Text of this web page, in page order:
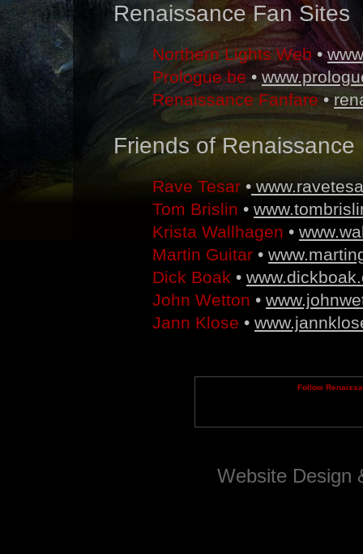
Renaissance Fan Sites
Northern Lights Web •
Prologue.be •
Renaissance Fanfare•
Friends of Renaissance
Rave Tesar •
Tom Brislin •
Krista Wallhagen •
Martin Guitar •
Dick Boak •
John Wetton •
Jann Klose •
Follow
Website Design